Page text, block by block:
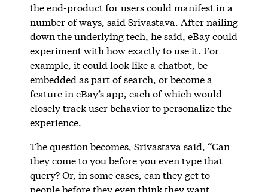
the end-product for users could manifest in a
number of ways, said Srivastava. After nailing
down the underlying tech, he said, eBay could
experiment with how exactly to use it. For
example, it could look like a chatbot, be
embedded as part of search, or become a
feature in eBay’s app, each of which would
closely track user behavior to personalize the
experience.
The question becomes, Srivastava said, “Can
they come to you before you even type that
query? Or, in some cases, can they get to
people before they even think they want